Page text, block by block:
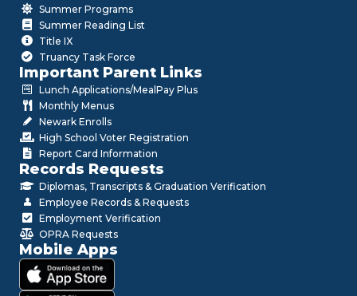
Summer Programs
Summer Reading List
Title IX
Truancy Task Force
Important Parent Links
Lunch Applications/MealPay Plus
Monthly Menus
Newark Enrolls
High School Voter Registration
Report Card Information
Records Requests
Diplomas, Transcripts & Graduation Verification
Employee Records & Requests
Employment Verification
OPRA Requests
Mobile Apps